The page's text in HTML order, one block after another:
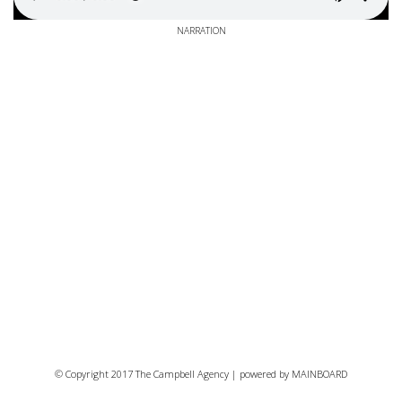
NARRATION
© Copyright 2017 The Campbell Agency | powered by MAINBOARD